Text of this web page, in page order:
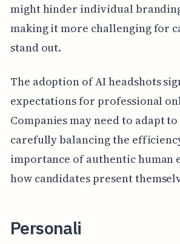
might hinder individual
making it more challenging for
stand out.
The adoption of AI headshots
expectations for professional
Companies may need to adapt
carefully balancing the
importance of authentic human
how candidates present
Personali